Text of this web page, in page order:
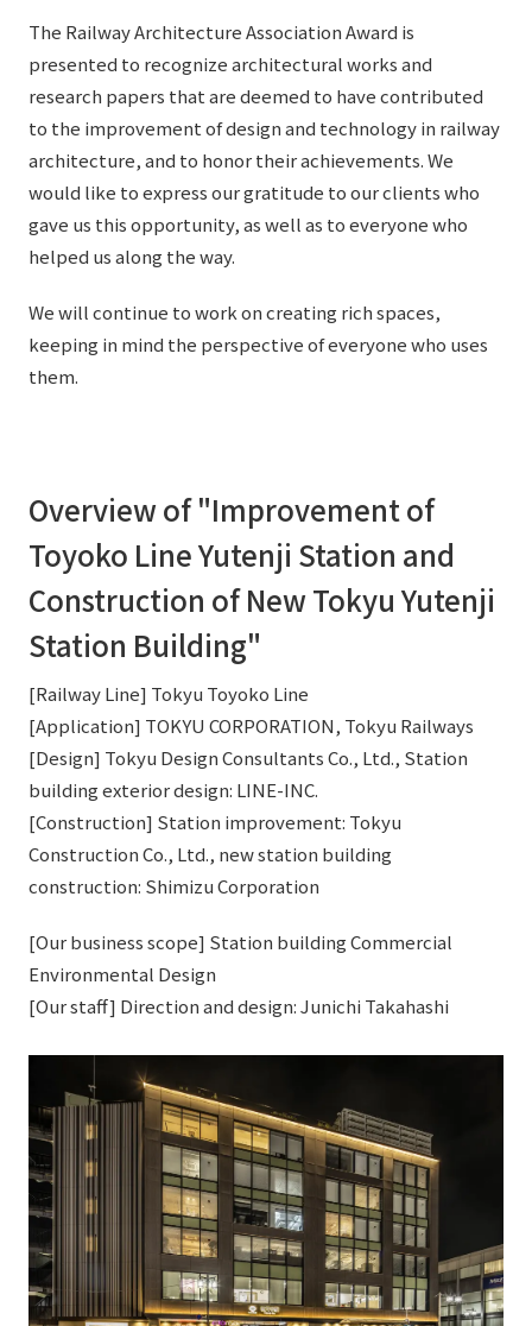
IR Library
Stock Information
Corporate Governance
IR Calendar
Disclaimer
Sustainability Management
Materiality
ESG Initiatives: E (Environment)
ESG Initiatives: S (Society)
ESG Initiatives: G (Governance)
Sustainability Data
News TOP
Notice
Media Coverage
News Release
TANSEINOTE
To our cooperating companies/design partners
Recruit
Privacy Policy
AUP of This Website
Social Media Policy
Accessibility Policy
© TANSEISHA Co., Ltd.
Language 日本語English简体中文
The Railway Architecture Association Award is
presented to recognize architectural works and
research papers that are deemed to have contributed
to the improvement of design and technology in railway
architecture, and to honor their achievements. We
would like to express our gratitude to our clients who
gave us this opportunity, as well as to everyone who
helped us along the way.
We will continue to work on creating rich spaces,
keeping in mind the perspective of everyone who uses
them.
Overview of "Improvement of
Toyoko Line Yutenji Station and
Construction of New Tokyu Yutenji
Station Building"
[Railway Line] Tokyu Toyoko Line
[Application] TOKYU CORPORATION, Tokyu Railways
[Design] Tokyu Design Consultants Co., Ltd., Station
building exterior design: LINE-INC.
[Construction] Station improvement: Tokyu
Construction Co., Ltd., new station building
construction: Shimizu Corporation
[Our business scope] Station building Commercial
Environmental Design
[Our staff] Direction and design: Junichi Takahashi